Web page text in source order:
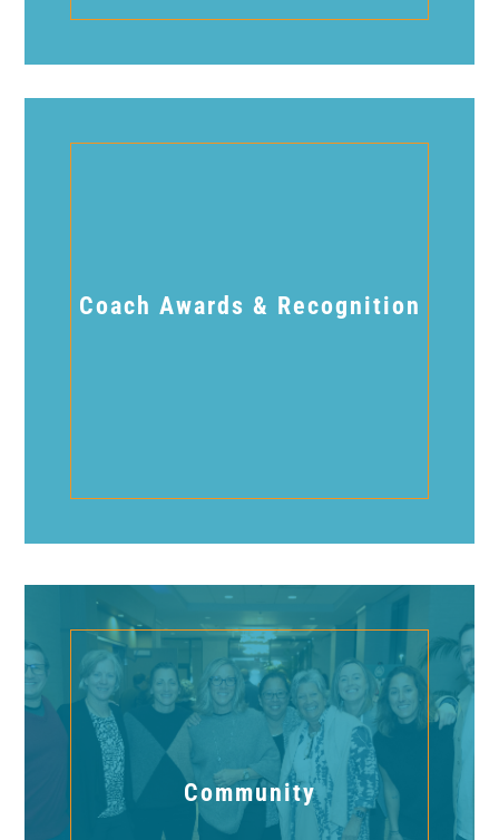
Coach Awards & Recognition
Community